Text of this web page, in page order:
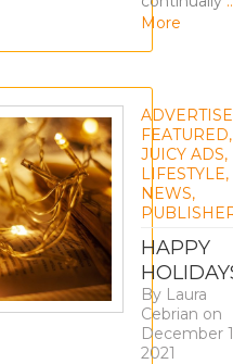
More
FEATURED,
JUICY ADS,
LIFESTYLE,
NEWS,
HAPPY
By Laura
Cebrian on
December
2021